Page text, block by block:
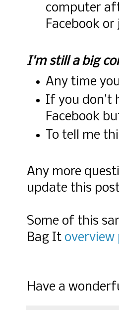
computer
Facebook
I'm still a big
Any time
If you don't
Facebook
To tell me
Any more
update this
Some of this
Bag It overview
Have a